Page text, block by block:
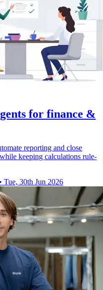
for finance &
reporting and close
keeping calculations rule-
• Tue, 30th Jun 2026